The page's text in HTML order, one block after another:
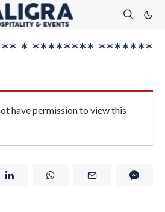
* ******** *******
have permission to view this